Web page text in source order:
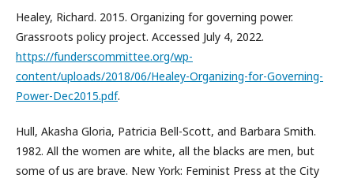
Healey, Richard. 2015. Organizing for governing power.
Grassroots policy project. Accessed July 4, 2022.
https://funderscommittee.org/wp-
content/uploads/2018/06/Healey-Organizing-for-Governing-
Power-Dec2015.pdf.
Hull, Akasha Gloria, Patricia Bell-Scott, and Barbara Smith.
1982. All the women are white, all the blacks are men, but
some of us are brave. New York: Feminist Press at the City